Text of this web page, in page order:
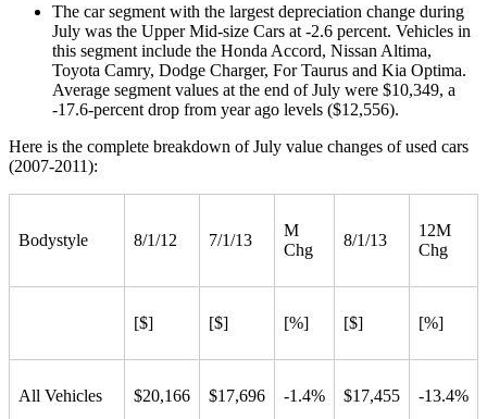
The car segment with the largest depreciation change during
July was the Upper Mid-size Cars at -2.6 percent. Vehicles in
this segment include the Honda Accord, Nissan Altima,
Toyota Camry, Dodge Charger, For Taurus and Kia Optima.
Average segment values at the end of July were $10,349, a
-17.6-percent drop from year ago levels ($12,556).
Here is the complete breakdown of July value changes of used cars
(2007-2011):
Bodystyle 8/1/12 7/1/13
M
Chg
8/1/13
12M
Chg
[$] [$] [%] [$] [%]
All Vehicles $20,166 $17,696 -1.4% $17,455 -13.4%